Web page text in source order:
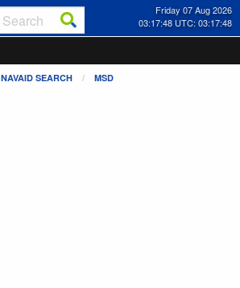
Friday 07 Aug 2026
03:17:48 UTC: 03:17:48
NAVAID SEARCH MSD